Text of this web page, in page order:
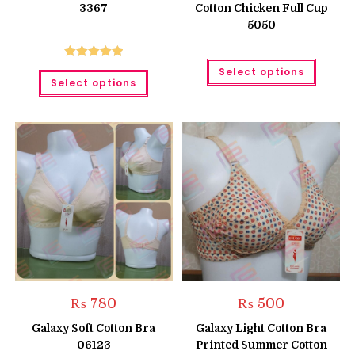
3367
Rated5.00
out of 5
Select options
This
has
variants.
The
options
may
be
chosen
on
the
product
page
₨ 950
Cotton Chicken Full Cup
5050
Select options
This
has
The
may
on
the
page
₨ 780
Galaxy Soft Cotton Bra
06123
₨ 500
Galaxy Light Cotton Bra
Printed Summer Cotton